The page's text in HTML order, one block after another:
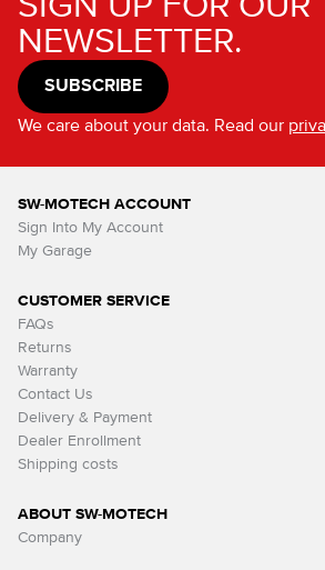
NEWSLETTER.
SUBSCRIBE
We care about your data. Read our
SW-MOTECH ACCOUNT
Sign Into My Account
My Garage
CUSTOMER SERVICE
FAQs
Returns
Warranty
Contact Us
Delivery & Payment
Dealer Enrollment
Shipping costs
ABOUT SW-MOTECH
Company